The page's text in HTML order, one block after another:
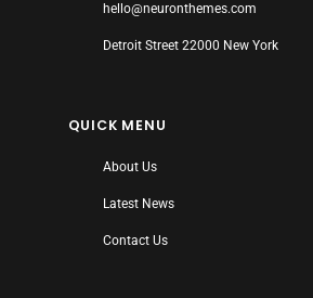
hello@neuronthemes.com
Detroit Street 22000 New York
QUICK MENU
About Us
Latest News
Contact Us